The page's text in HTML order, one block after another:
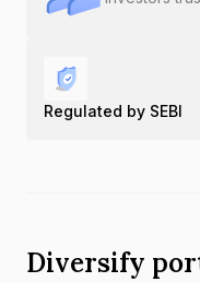
Regulated by SEBI
Diversify